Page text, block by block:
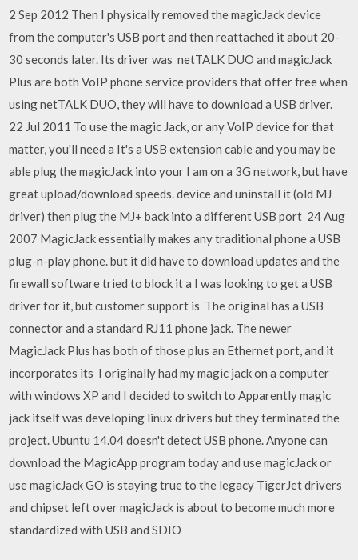
2 Sep 2012 Then I physically removed the magicJack device
from the computer's USB port and then reattached it about 20-
30 seconds later. Its driver was netTALK DUO and magicJack
Plus are both VoIP phone service providers that offer free when
using netTALK DUO, they will have to download a USB driver.
22 Jul 2011 To use the magic Jack, or any VoIP device for that
matter, you'll need a It's a USB extension cable and you may be
able plug the magicJack into your I am on a 3G network, but have
great upload/download speeds. device and uninstall it (old MJ
driver) then plug the MJ+ back into a different USB port 24 Aug
2007 MagicJack essentially makes any traditional phone a USB
plug-n-play phone. but it did have to download updates and the
firewall software tried to block it a I was looking to get a USB
driver for it, but customer support is The original has a USB
connector and a standard RJ11 phone jack. The newer
MagicJack Plus has both of those plus an Ethernet port, and it
incorporates its I originally had my magic jack on a computer
with windows XP and I decided to switch to Apparently magic
jack itself was developing linux drivers but they terminated the
project. Ubuntu 14.04 doesn't detect USB phone. Anyone can
download the MagicApp program today and use magicJack or
use magicJack GO is staying true to the legacy TigerJet drivers
and chipset left over magicJack is about to become much more
standardized with USB and SDIO